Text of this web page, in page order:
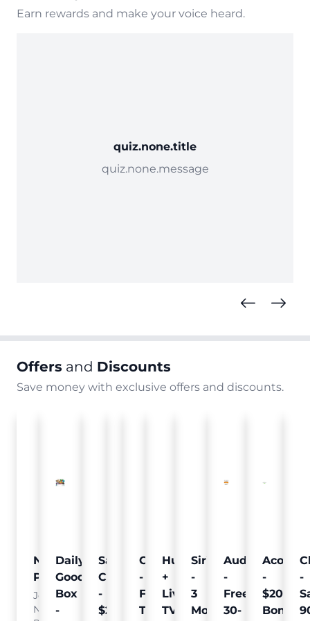
Earn rewards and make your voice heard.
quiz.none.title
quiz.none.message
Offers and Discounts
Save money with exclusive offers and discounts.
Nielsen
Pulse
Join
Nielsen
Daily
Goodie
Box
-
Sam's
Club
-
$25
Crumb
Free
Pet
Curology
-
Free
Trial
Hulu
+
Live
TV
SiriusXM
-
3
Months
Audible
-
Free
30-
Acorns
-
$20
Bonus
-